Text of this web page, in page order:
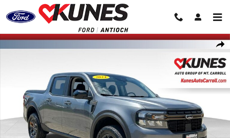
Skip to main content
Share
Certified 2024 Ford Maverick Lariat Truck Photo 1 of 48